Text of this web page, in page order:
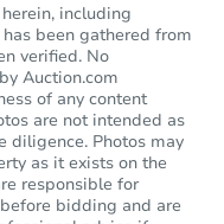
in 1 day
Opening Bid
2 ba
Winston Dr, Indianapolis,
including
been gathered from
verified. No
Auction.com
of any content
are not intended as
diligence. Photos may
as it exists on the
responsible for
bidding and are